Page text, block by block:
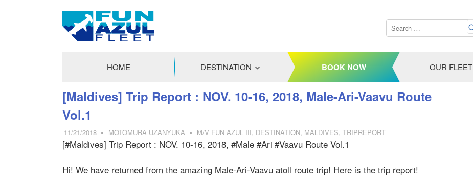
AZUL
FLEET
HOME DESTINATION BOOK NOW OUR FLEET
[Maldives] Trip Report : NOV. 10-16, 2018, Male-Ari-Vaavu Route
Vol.1
11/21/2018 MOTOMURA UZANYUKA M/V FUN AZUL III, DESTINATION, MALDIVES, TRIPREPORT
[#Maldives] Trip Report : NOV. 10-16, 2018, #Male #Ari #Vaavu Route Vol.1
Hi! We have returned from the amazing Male-Ari-Vaavu atoll route trip! Here is the trip report!